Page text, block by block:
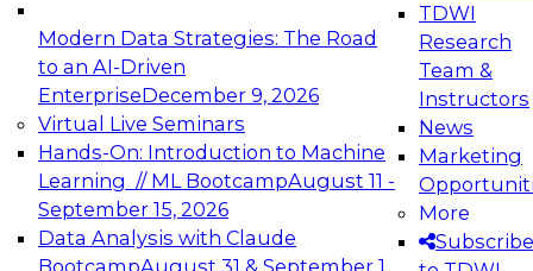
Modern Data Strategies: The Road
to an AI-Driven
EnterpriseDecember 9, 2026
Virtual Live Seminars
Hands-On: Introduction to Machine
Learning // ML BootcampAugust 11 -
September 15, 2026
Data Analysis with Claude
BootcampAugust 31 & September 1,
TDWI
Research
Team &
Instructors
News
Marketing
More
Subscribe
Expert Panel: Engineering the Future:
Architecting Scalable Data Platforms for AI and
Analytics
Join this Expert Panel to learn how to take
December 7, 2026